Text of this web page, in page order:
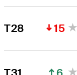
T28 15